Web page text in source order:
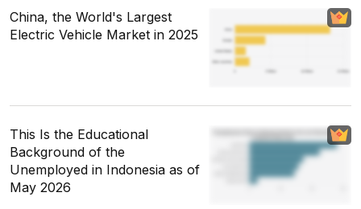
China, the World's Largest
Electric Vehicle Market in 2025
This Is the Educational
Background of the
Unemployed in Indonesia as of
May 2026